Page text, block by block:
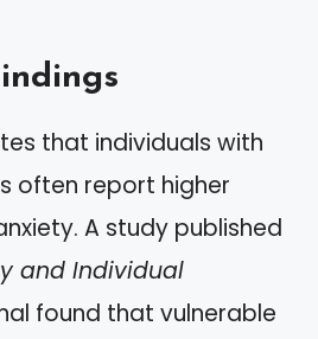
that individuals with
often report higher
A study published
and Individual
found that vulnerable